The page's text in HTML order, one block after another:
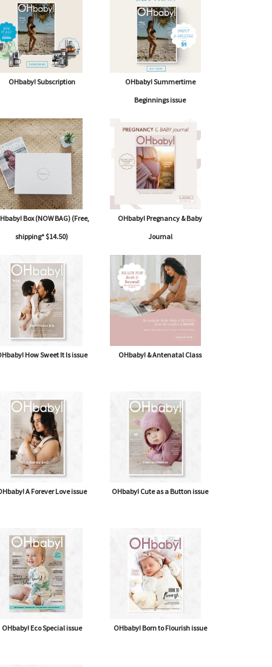
OHbaby! Subscription
OHbaby! Summertime
Beginnings issue
Box (NOW BAG) (Free,
shipping* $14.50)
OHbaby! Pregnancy & Baby
Journal
How Sweet It Is issue OHbaby! & Antenatal Class
A Forever Love issue OHbaby! Cute as a Button issue
OHbaby! Eco Special issue OHbaby! Born to Flourish issue